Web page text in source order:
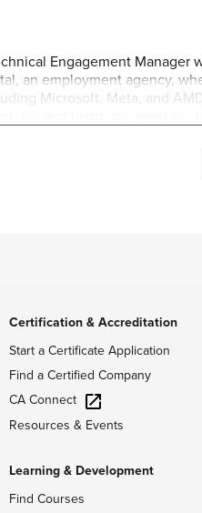
Engagement
an employment agency,
Microsoft, Meta, and
a vendor ME and Test Lead at
Certification & Accreditation
Start a Certificate Application
Find a Certified Company
CA Connect
Resources & Events
Learning & Development
Find Courses